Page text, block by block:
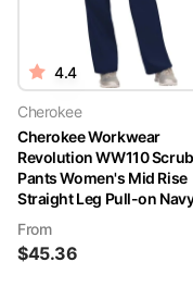
4.4
Cherokee
Cherokee Workwear
Revolution WW110
Pants Women's Mid Rise
Straight Leg Pull-on
From
$45.36